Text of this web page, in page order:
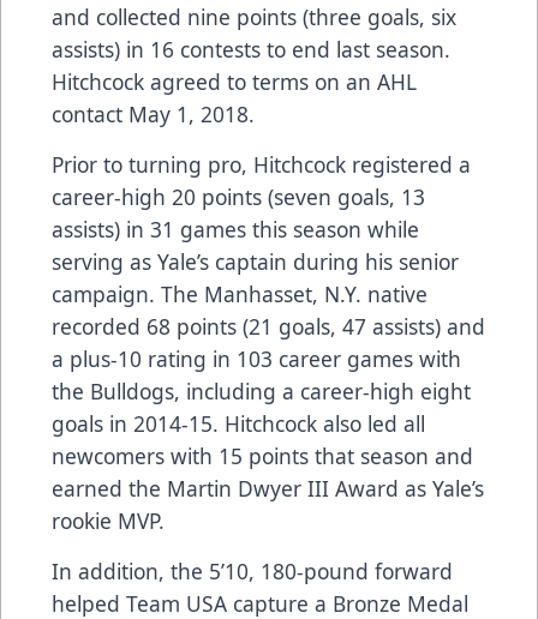
and collected nine points (three goals, six
assists) in 16 contests to end last season.
Hitchcock agreed to terms on an AHL
contact May 1, 2018.
Prior to turning pro, Hitchcock registered a
career-high 20 points (seven goals, 13
assists) in 31 games this season while
serving as Yale’s captain during his senior
campaign. The Manhasset, N.Y. native
recorded 68 points (21 goals, 47 assists) and
a plus-10 rating in 103 career games with
the Bulldogs, including a career-high eight
goals in 2014-15. Hitchcock also led all
newcomers with 15 points that season and
earned the Martin Dwyer III Award as Yale’s
rookie MVP.
In addition, the 5’10, 180-pound forward
helped Team USA capture a Bronze Medal